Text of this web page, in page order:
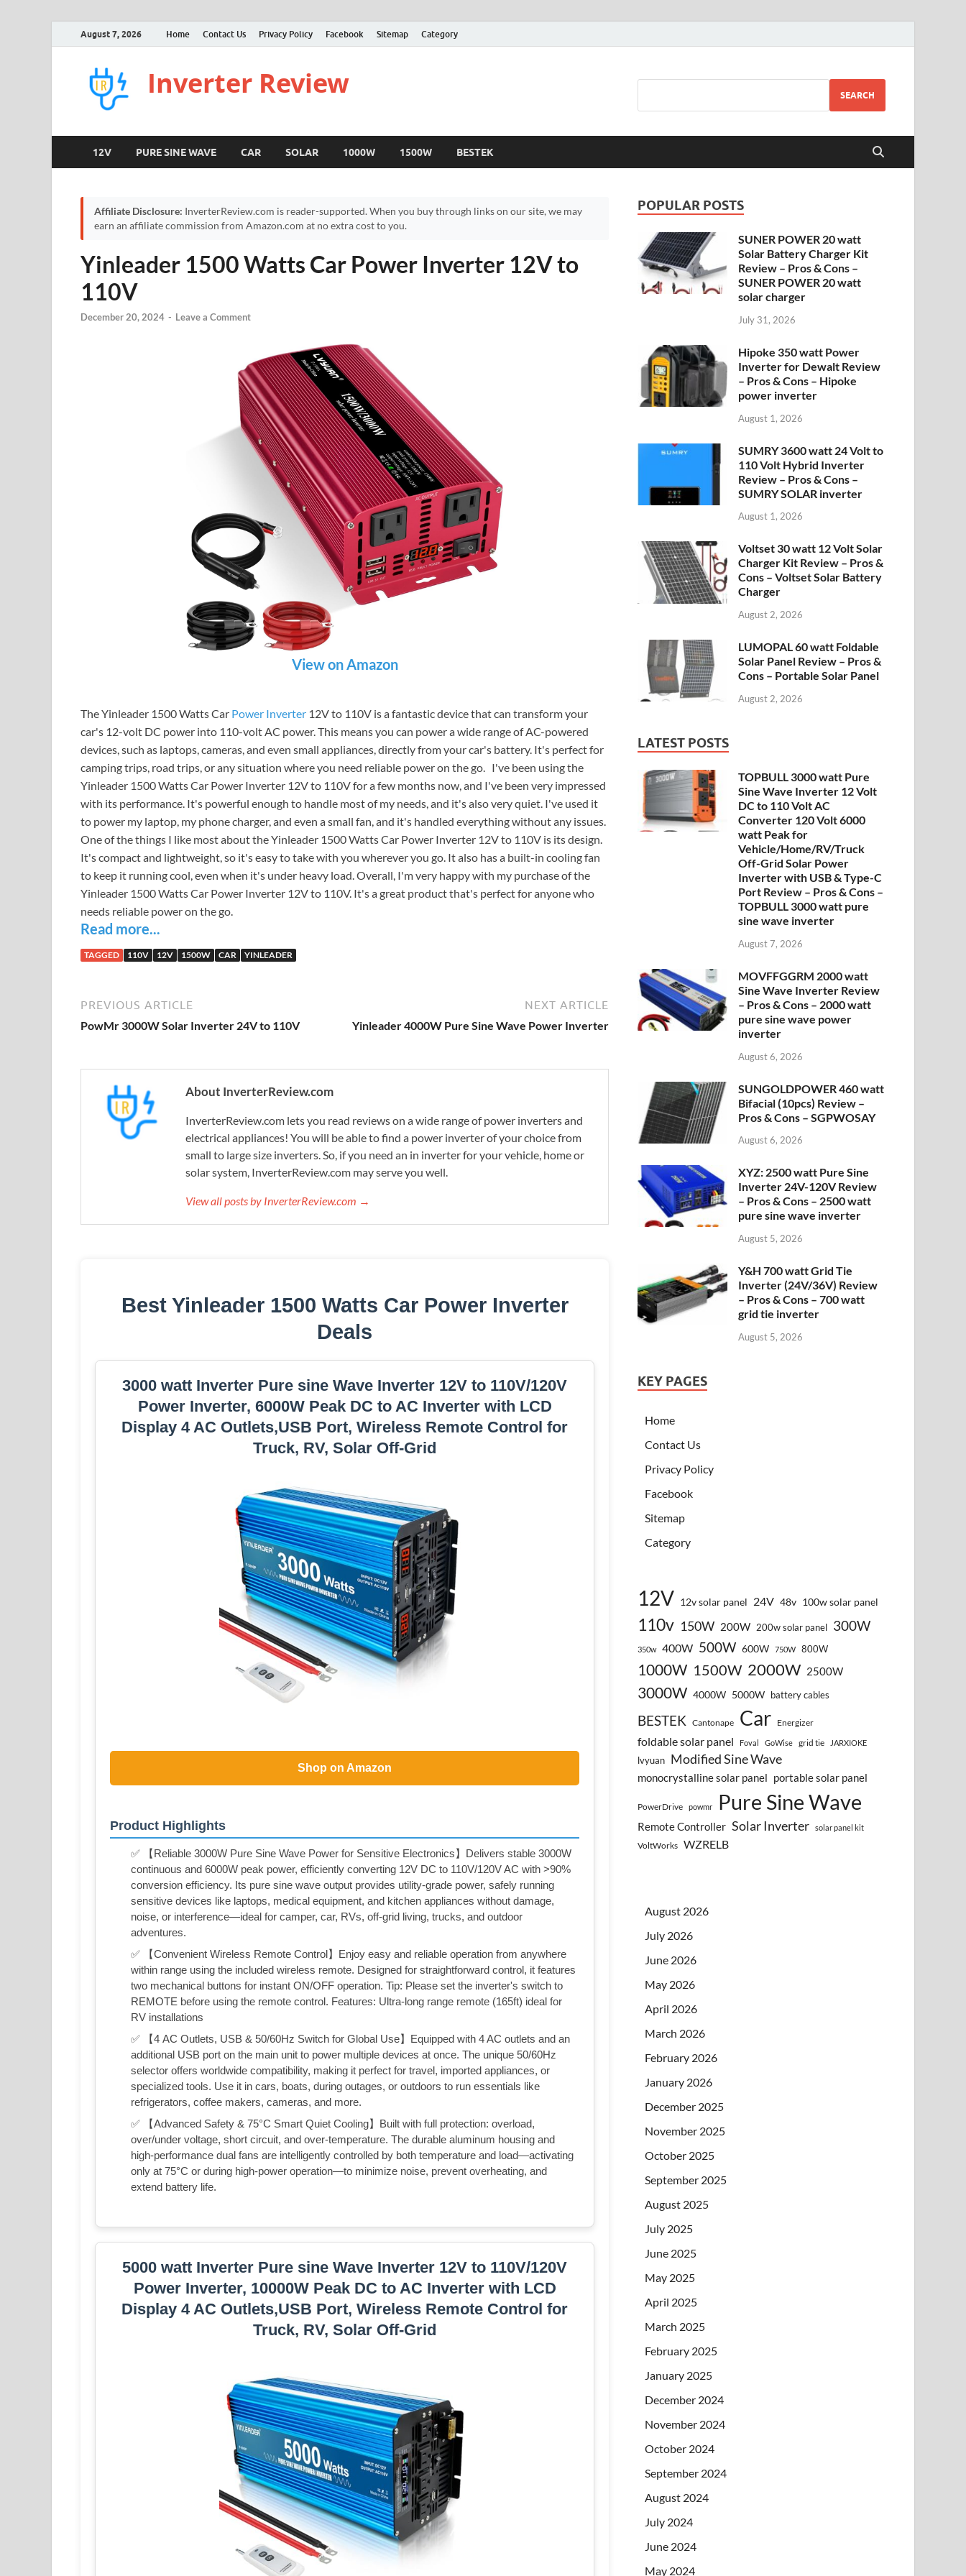
August 7, 2026 Home Contact Us Privacy Policy Facebook Sitemap Category
Inverter Review SEARCH
12V PURE SINE WAVE CAR SOLAR 1000W 1500W BESTEK
Affiliate Disclosure: InverterReview.com is reader-supported. When you buy through links on our site, we may
earn an affiliate commission from Amazon.com at no extra cost to you.
Yinleader 1500 Watts Car Power Inverter 12V to
110V
December 20, 2024 - Leave a Comment
View on Amazon
The Yinleader 1500 Watts Car Power Inverter 12V to 110V is a fantastic device that can transform your
car's 12-volt DC power into 110-volt AC power. This means you can power a wide range of AC-powered
devices, such as laptops, cameras, and even small appliances, directly from your car's battery. It's perfect for
camping trips, road trips, or any situation where you need reliable power on the go. I've been using the
Yinleader 1500 Watts Car Power Inverter 12V to 110V for a few months now, and I've been very impressed
with its performance. It's powerful enough to handle most of my needs, and it's also very quiet. I've used it
to power my laptop, my phone charger, and even a small fan, and it's handled everything without any issues.
One of the things I like most about the Yinleader 1500 Watts Car Power Inverter 12V to 110V is its design.
It's compact and lightweight, so it's easy to take with you wherever you go. It also has a built-in cooling fan
to keep it running cool, even when it's under heavy load. Overall, I'm very happy with my purchase of the
Yinleader 1500 Watts Car Power Inverter 12V to 110V. It's a great product that's perfect for anyone who
needs reliable power on the go.
Read more...
TAGGED 110V 12V 1500W CAR YINLEADER
PREVIOUS ARTICLE
PowMr 3000W Solar Inverter 24V to 110V
NEXT ARTICLE
Yinleader 4000W Pure Sine Wave Power Inverter
About InverterReview.com
InverterReview.com lets you read reviews on a wide range of power inverters and
electrical appliances! You will be able to find a power inverter of your choice from
small to large size inverters. So, if you need an in inverter for your vehicle, home or
solar system, InverterReview.com may serve you well.
View all posts by InverterReview.com →
Best Yinleader 1500 Watts Car Power Inverter
Deals
3000 watt Inverter Pure sine Wave Inverter 12V to 110V/120V
Power Inverter, 6000W Peak DC to AC Inverter with LCD
Display 4 AC Outlets,USB Port, Wireless Remote Control for
Truck, RV, Solar Off-Grid
Shop on Amazon
Product Highlights
✅ 【Reliable 3000W Pure Sine Wave Power for Sensitive Electronics】Delivers stable 3000W
continuous and 6000W peak power, efficiently converting 12V DC to 110V/120V AC with >90%
conversion efficiency. Its pure sine wave output provides utility-grade power, safely running
sensitive devices like laptops, medical equipment, and kitchen appliances without damage,
noise, or interference—ideal for camper, car, RVs, off-grid living, trucks, and outdoor
adventures.
✅ 【Convenient Wireless Remote Control】Enjoy easy and reliable operation from anywhere
within range using the included wireless remote. Designed for straightforward control, it features
two mechanical buttons for instant ON/OFF operation. Tip: Please set the inverter's switch to
REMOTE before using the remote control. Features: Ultra-long range remote (165ft) ideal for
RV installations
✅ 【4 AC Outlets, USB & 50/60Hz Switch for Global Use】Equipped with 4 AC outlets and an
additional USB port on the main unit to power multiple devices at once. The unique 50/60Hz
selector offers worldwide compatibility, making it perfect for travel, imported appliances, or
specialized tools. Use it in cars, boats, during outages, or outdoors to run essentials like
refrigerators, coffee makers, cameras, and more.
✅ 【Advanced Safety & 75°C Smart Quiet Cooling】Built with full protection: overload,
over/under voltage, short circuit, and over-temperature. The durable aluminum housing and
high-performance dual fans are intelligently controlled by both temperature and load—activating
only at 75°C or during high-power operation—to minimize noise, prevent overheating, and
extend battery life.
5000 watt Inverter Pure sine Wave Inverter 12V to 110V/120V
Power Inverter, 10000W Peak DC to AC Inverter with LCD
Display 4 AC Outlets,USB Port, Wireless Remote Control for
Truck, RV, Solar Off-Grid
POPULAR POSTS
SUNER POWER 20 watt
Solar Battery Charger Kit
Review – Pros & Cons –
SUNER POWER 20 watt
solar charger
July 31, 2026
Hipoke 350 watt Power
Inverter for Dewalt Review
– Pros & Cons – Hipoke
power inverter
August 1, 2026
SUMRY 3600 watt 24 Volt to
110 Volt Hybrid Inverter
Review – Pros & Cons –
SUMRY SOLAR inverter
August 1, 2026
Voltset 30 watt 12 Volt Solar
Charger Kit Review – Pros &
Cons – Voltset Solar Battery
Charger
August 2, 2026
LUMOPAL 60 watt Foldable
Solar Panel Review – Pros &
Cons – Portable Solar Panel
August 2, 2026
LATEST POSTS
TOPBULL 3000 watt Pure
Sine Wave Inverter 12 Volt
DC to 110 Volt AC
Converter 120 Volt 6000
watt Peak for
Vehicle/Home/RV/Truck
Off-Grid Solar Power
Inverter with USB & Type-C
Port Review – Pros & Cons –
TOPBULL 3000 watt pure
sine wave inverter
August 7, 2026
MOVFFGGRM 2000 watt
Sine Wave Inverter Review
– Pros & Cons – 2000 watt
pure sine wave power
inverter
August 6, 2026
SUNGOLDPOWER 460 watt
Bifacial (10pcs) Review –
Pros & Cons – SGPWOSAY
August 6, 2026
XYZ: 2500 watt Pure Sine
Inverter 24V-120V Review
– Pros & Cons – 2500 watt
pure sine wave inverter
August 5, 2026
Y&H 700 watt Grid Tie
Inverter (24V/36V) Review
– Pros & Cons – 700 watt
grid tie inverter
August 5, 2026
KEY PAGES
Home
Contact Us
Privacy Policy
Facebook
Sitemap
Category
12V 12v solar panel 24V 48v 100w solar panel
110v 150W 200W 200w solar panel 300W
350w 400W 500W 600W 750W 800W
1000W 1500W 2000W 2500W
3000W 4000W 5000W battery cables
BESTEK Cantonape Car Energizer
foldable solar panel Foval GoWise grid tie JARXIOKE
lvyuan Modified Sine Wave
monocrystalline solar panel portable solar panel
PowerDrive powmr Pure Sine Wave
Remote Controller Solar Inverter solar panel kit
VoltWorks WZRELB
August 2026
July 2026
June 2026
May 2026
April 2026
March 2026
February 2026
January 2026
December 2025
November 2025
October 2025
September 2025
August 2025
July 2025
June 2025
May 2025
April 2025
March 2025
February 2025
January 2025
December 2024
November 2024
October 2024
September 2024
August 2024
July 2024
June 2024
May 2024